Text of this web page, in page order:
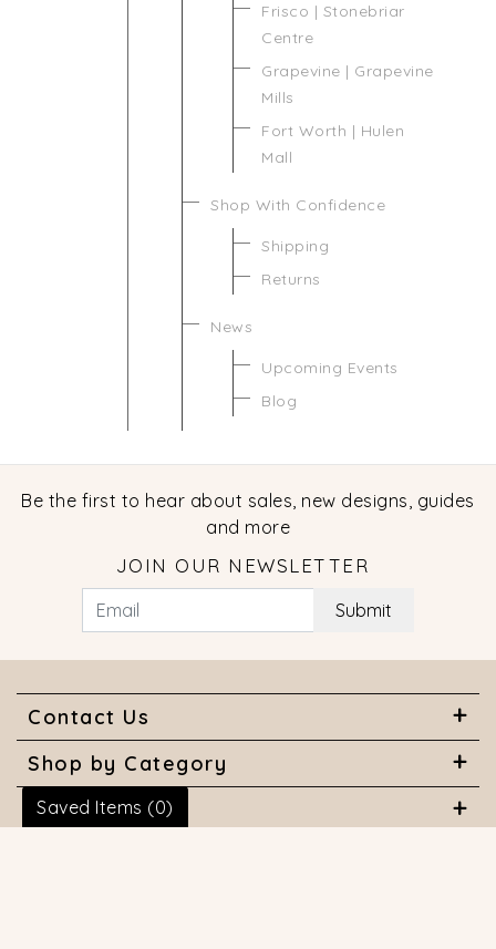
Frisco | Stonebriar
Centre
Grapevine | Grapevine
Mills
Fort Worth | Hulen
Mall
Shop With Confidence
Shipping
Returns
News
Upcoming Events
Blog
Saved Items (0)
Be the first to hear about sales, new designs, guides
and more
JOIN OUR NEWSLETTER
Submit
Contact Us
Shop by Category
About Us